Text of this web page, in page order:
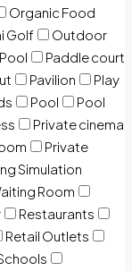
Organic Food
Golf
Outdoor
Paddle court
Pavilion
Play
Pool
Pool
Private cinema
Private
Simulation
Room
Restaurants
Retail Outlets